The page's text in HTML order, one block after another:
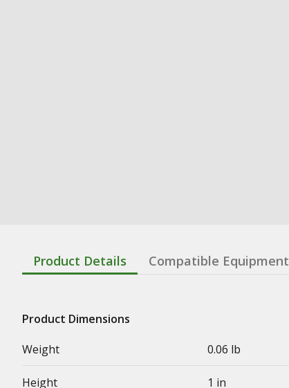
Product Details Compatible Equipment
Product Dimensions
Weight
0.06 lb
Height 1 in